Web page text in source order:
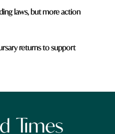
laws, but more action
returns to support